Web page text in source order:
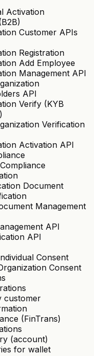
Activation
Customer APIs
Registration
Add Employee
Management API
API
Verify (KYB
Verification
Activation API
Document
Management
API
API
Consent
Consent
customer
(FinTrans)
(account)
for wallet